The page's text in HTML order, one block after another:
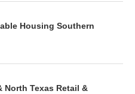
Housing Southern
North Texas Retail &